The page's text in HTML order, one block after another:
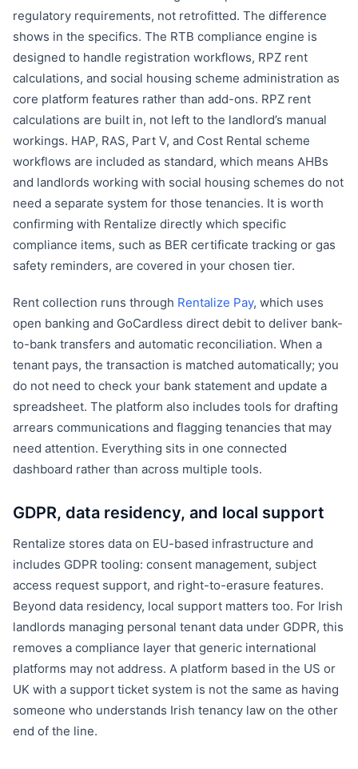
regulatory requirements, not retrofitted. The difference
shows in the specifics. The RTB compliance engine is
designed to handle registration workflows, RPZ rent
calculations, and social housing scheme administration as
core platform features rather than add-ons. RPZ rent
calculations are built in, not left to the landlord’s manual
workings. HAP, RAS, Part V, and Cost Rental scheme
workflows are included as standard, which means AHBs
and landlords working with social housing schemes do not
need a separate system for those tenancies. It is worth
confirming with Rentalize directly which specific
compliance items, such as BER certificate tracking or gas
safety reminders, are covered in your chosen tier.
Rent collection runs through Rentalize Pay, which uses
open banking and GoCardless direct debit to deliver bank-
to-bank transfers and automatic reconciliation. When a
tenant pays, the transaction is matched automatically; you
do not need to check your bank statement and update a
spreadsheet. The platform also includes tools for drafting
arrears communications and flagging tenancies that may
need attention. Everything sits in one connected
dashboard rather than across multiple tools.
GDPR, data residency, and local support
Rentalize stores data on EU-based infrastructure and
includes GDPR tooling: consent management, subject
access request support, and right-to-erasure features.
Beyond data residency, local support matters too. For Irish
landlords managing personal tenant data under GDPR, this
removes a compliance layer that generic international
platforms may not address. A platform based in the US or
UK with a support ticket system is not the same as having
someone who understands Irish tenancy law on the other
end of the line.